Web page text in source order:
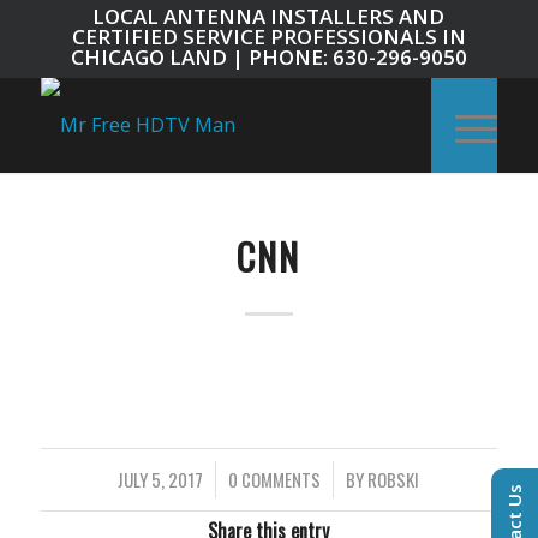
LOCAL ANTENNA INSTALLERS AND
CERTIFIED SERVICE PROFESSIONALS IN
CHICAGO LAND | PHONE: 630-296-9050
CNN
JULY 5, 2017
/ 0 COMMENTS
/ BYROBSKI
Share this entry